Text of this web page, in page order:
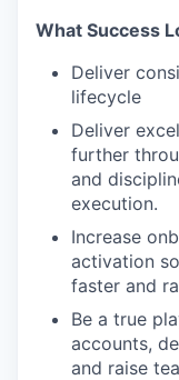
What Success
Deliver
lifecycle
Deliver
further
and
execution.
Increase
activation
faster and
Be a true
accounts,
and raise